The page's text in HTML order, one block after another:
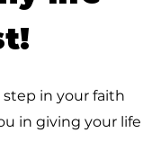
in your faith
in giving your life